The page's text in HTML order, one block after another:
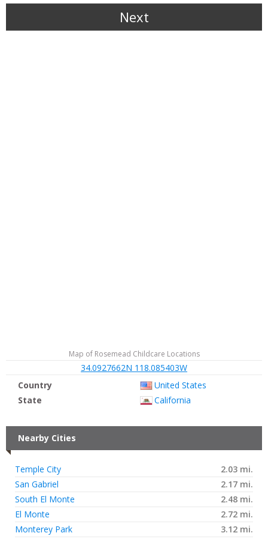
Next
Map of Rosemead Childcare Locations
34.0927662N 118.085403W
Country
United States
State
California
Nearby Cities
Temple City
2.03 mi.
San Gabriel
2.17 mi.
South El Monte
2.48 mi.
El Monte
2.72 mi.
Monterey Park
3.12 mi.